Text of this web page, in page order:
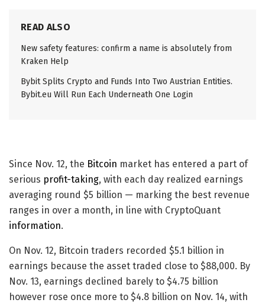
READ ALSO
New safety features: confirm a name is absolutely from
Kraken Help
Bybit Splits Crypto and Funds Into Two Austrian Entities.
Bybit.eu Will Run Each Underneath One Login
Since Nov. 12, the Bitcoin market has entered a part of
serious profit-taking, with each day realized earnings
averaging round $5 billion — marking the best revenue
ranges in over a month, in line with CryptoQuant
information.
On Nov. 12, Bitcoin traders recorded $5.1 billion in
earnings because the asset traded close to $88,000. By
Nov. 13, earnings declined barely to $4.75 billion
however rose once more to $4.8 billion on Nov. 14, with